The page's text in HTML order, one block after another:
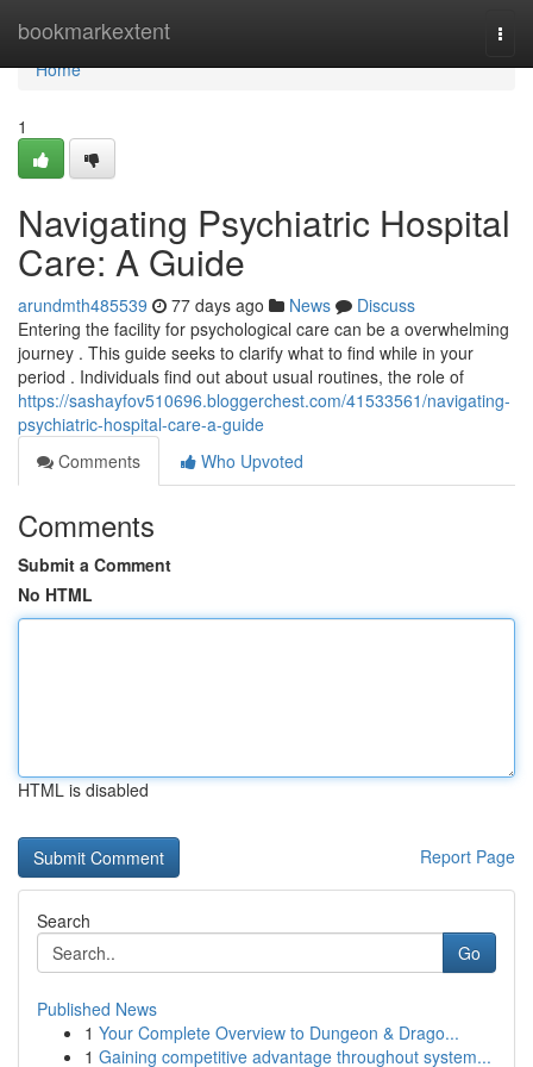
bookmarkextent
Home
Home
1
Navigating Psychiatric Hospital
Care: A Guide
arundmth485539 77 days ago News
Discuss
Entering the facility for psychological care can be a overwhelming
journey . This guide seeks to clarify what to find while in your
period . Individuals find out about usual routines, the role of
https://sashayfov510696.bloggerchest.com/41533561/navigating-
psychiatric-hospital-care-a-guide
Comments
Who Upvoted
Comments
Submit a Comment
No HTML
HTML is disabled
Report Page
Search
Go
Published News
1 Your Complete Overview to Dungeon & Drago...
1 Gaining competitive advantage throughout system...